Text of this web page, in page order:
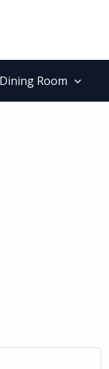
Dining Room